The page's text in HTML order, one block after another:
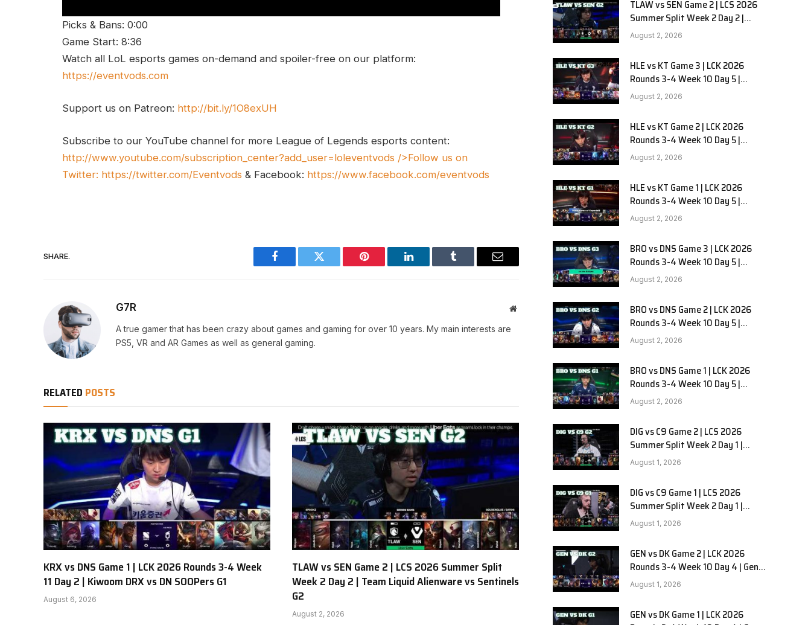
Picks & Bans: 0:00
Game Start: 8:36
Watch all LoL esports games on-demand and spoiler-free on our platform:
https://eventvods.com
Support us on Patreon: http://bit.ly/1O8exUH
Subscribe to our YouTube channel for more League of Legends esports content:
http://www.youtube.com/subscription_center?add_user=loleventvods />Follow us on
Twitter: https://twitter.com/Eventvods & Facebook: https://www.facebook.com/eventvods
SHARE.
Facebook Twitter Pinterest LinkedIn Tumblr Email
G7R Website
A true gamer that has been crazy about games and gaming for over 10 years. My main interests are
PS5, VR and AR Games as well as general gaming.
RELATED POSTS
KRX vs DNS Game 1 | LCK 2026 Rounds 3-4 Week
11 Day 2 | Kiwoom DRX vs DN SOOPers G1
August 6, 2026
TLAW vs SEN Game 2 | LCS 2026 Summer Split
Week 2 Day 2 | Team Liquid Alienware vs Sentinels
G2
August 2, 2026
TLAW vs SEN Game 2 | LCS 2026
Summer Split Week 2 Day 2 |
Team Liquid Alienware vs
Sentinels G2
August 2, 2026
HLE vs KT Game 3 | LCK 2026
Rounds 3-4 Week 10 Day 5 |
Hanwha Life vs KT Rolster G3
August 2, 2026
HLE vs KT Game 2 | LCK 2026
Rounds 3-4 Week 10 Day 5 |
Hanwha Life vs KT Rolster G2
August 2, 2026
HLE vs KT Game 1 | LCK 2026
Rounds 3-4 Week 10 Day 5 |
Hanwha Life vs KT Rolster G1
August 2, 2026
BRO vs DNS Game 3 | LCK 2026
Rounds 3-4 Week 10 Day 5 |
HANJIN BRION vs DN SOOPers G3
August 2, 2026
BRO vs DNS Game 2 | LCK 2026
Rounds 3-4 Week 10 Day 5 |
HANJIN BRION vs DN SOOPers G2
August 2, 2026
BRO vs DNS Game 1 | LCK 2026
Rounds 3-4 Week 10 Day 5 |
HANJIN BRION vs DN SOOPers G1
August 2, 2026
DIG vs C9 Game 2 | LCS 2026
Summer Split Week 2 Day 1 |
Dignitas vs Cloud9 G2
August 1, 2026
DIG vs C9 Game 1 | LCS 2026
Summer Split Week 2 Day 1 |
Dignitas vs Cloud9 G1
August 1, 2026
GEN vs DK Game 2 | LCK 2026
Rounds 3-4 Week 10 Day 4 | Gen.G
vs Dplus Kia G2
August 1, 2026
GEN vs DK Game 1 | LCK 2026